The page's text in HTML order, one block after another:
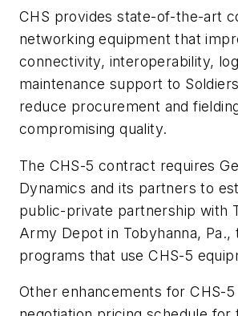
CHS provides state-of-the-art
networking equipment that
connectivity, interoperability,
maintenance support to
reduce procurement and
compromising quality.
The CHS-5 contract requires
Dynamics and its partners to
public-private partnership with
Army Depot in Tobyhanna,
programs that use CHS-5
Other enhancements for CHS-